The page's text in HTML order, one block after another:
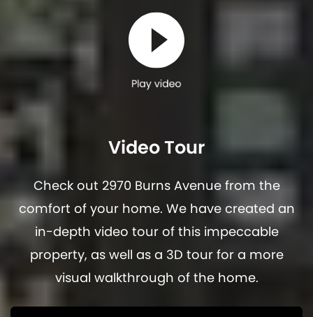
Play video
Video Tour
Check out 2970 Burns Avenue from the
comfort of your home. We have created an
in-depth video tour of this impeccable
property, as well as a 3D tour for a more
visual walkthrough of the home.